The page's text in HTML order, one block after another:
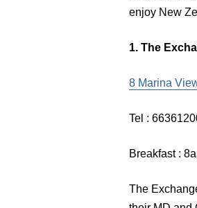
enjoy New
1. The
8 Marina
Tel :
Breakfast :
The